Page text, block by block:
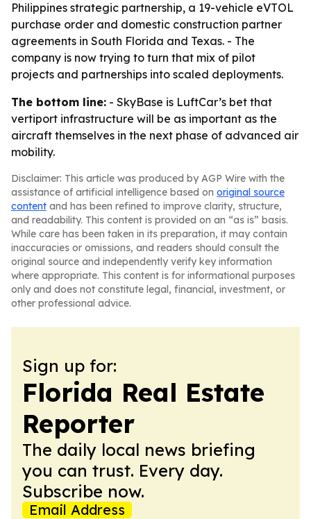
Philippines strategic partnership, a 19-vehicle eVTOL
purchase order and domestic construction partner
agreements in South Florida and Texas. - The
company is now trying to turn that mix of pilot
projects and partnerships into scaled deployments.
The bottom line: - SkyBase is LuftCar’s bet that
vertiport infrastructure will be as important as the
aircraft themselves in the next phase of advanced air
mobility.
Disclaimer: This article was produced by AGP Wire with the
assistance of artificial intelligence based on original source
content and has been refined to improve clarity, structure,
and readability. This content is provided on an “as is” basis.
While care has been taken in its preparation, it may contain
inaccuracies or omissions, and readers should consult the
original source and independently verify key information
where appropriate. This content is for informational purposes
only and does not constitute legal, financial, investment, or
other professional advice.
Sign up for:
Florida Real Estate
Reporter
The daily local news briefing
you can trust. Every day.
Subscribe now.
Email Address